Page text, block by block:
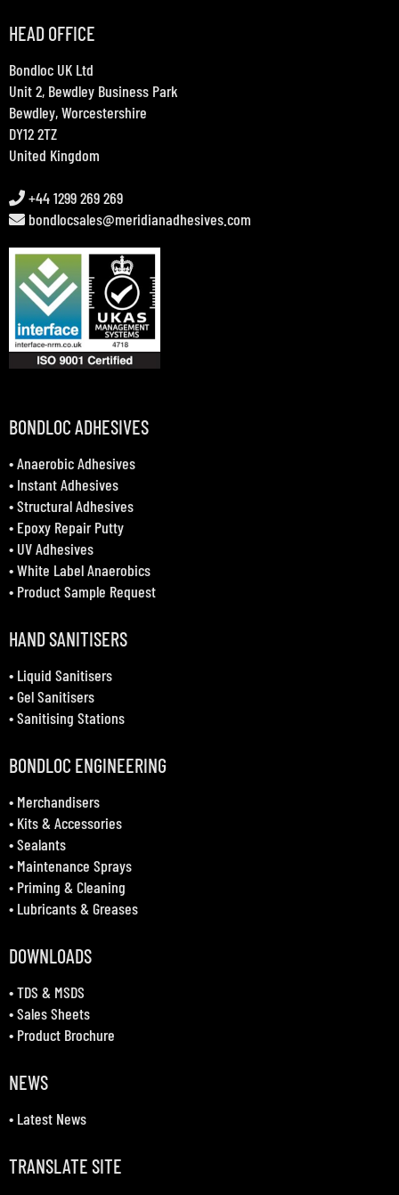
HEAD OFFICE
Bondloc UK Ltd
Unit 2, Bewdley Business Park
Bewdley, Worcestershire
DY12 2TZ
United Kingdom
+44 1299 269 269
bondlocsales@meridianadhesives.com
BONDLOC ADHESIVES
•Anaerobic Adhesives
• Instant Adhesives
•Structural Adhesives
• Epoxy Repair Putty
• UV Adhesives
•White Label Anaerobics
• Product Sample Request
HAND SANITISERS
• Liquid Sanitisers
•Gel Sanitisers
•Sanitising Stations
BONDLOC ENGINEERING
• Merchandisers
• Kits & Accessories
•Sealants
• Maintenance Sprays
• Priming & Cleaning
• Lubricants & Greases
DOWNLOADS
•TDS & MSDS
•Sales Sheets
• Product Brochure
NEWS
• Latest News
TRANSLATE SITE